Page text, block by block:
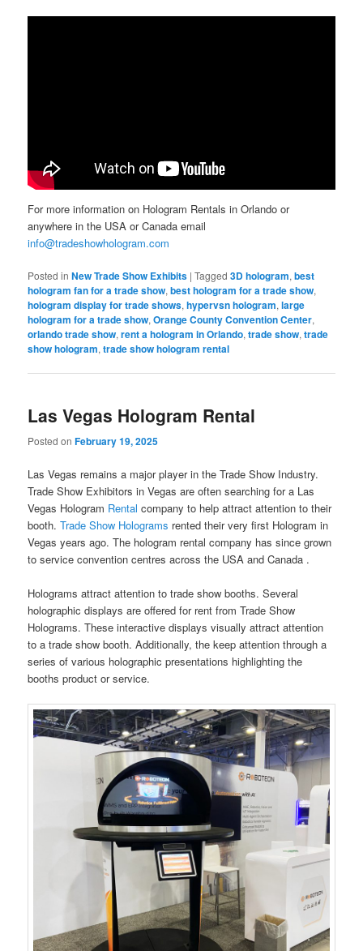
For more information on Hologram Rentals in Orlando or
anywhere in the USA or Canada email
info@tradeshowhologram.com
Posted in New Trade Show Exhibits |Tagged 3D hologram,best
hologram fan for a trade show,best hologram for a trade show,
hologram display for trade shows,hypervsn hologram,large
hologram for a trade show,Orange County Convention Center,
orlando trade show,rent a hologram in Orlando,trade show,trade
show hologram,trade show hologram rental
Las Vegas Hologram Rental
Posted onFebruary 19, 2025
Las Vegas remains a major player in the Trade Show Industry.
Trade Show Exhibitors in Vegas are often searching for a Las
Vegas Hologram Rental company to help attract attention to their
booth.Trade Show Holograms rented their very first Hologram in
Vegas years ago. The hologram rental company has since grown
to service convention centres across the USA and Canada .
Holograms attract attention to trade show booths. Several
holographic displays are offered for rent from Trade Show
Holograms. These interactive displays visually attract attention
to a trade show booth. Additionally, the keep attention through a
series of various holographic presentations highlighting the
booths product or service.